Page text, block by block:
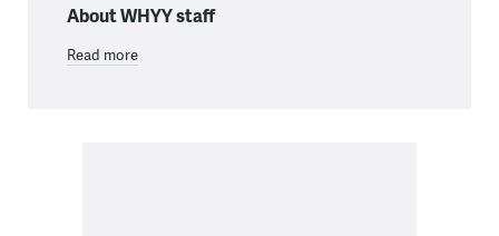
About WHYY staff
Read more